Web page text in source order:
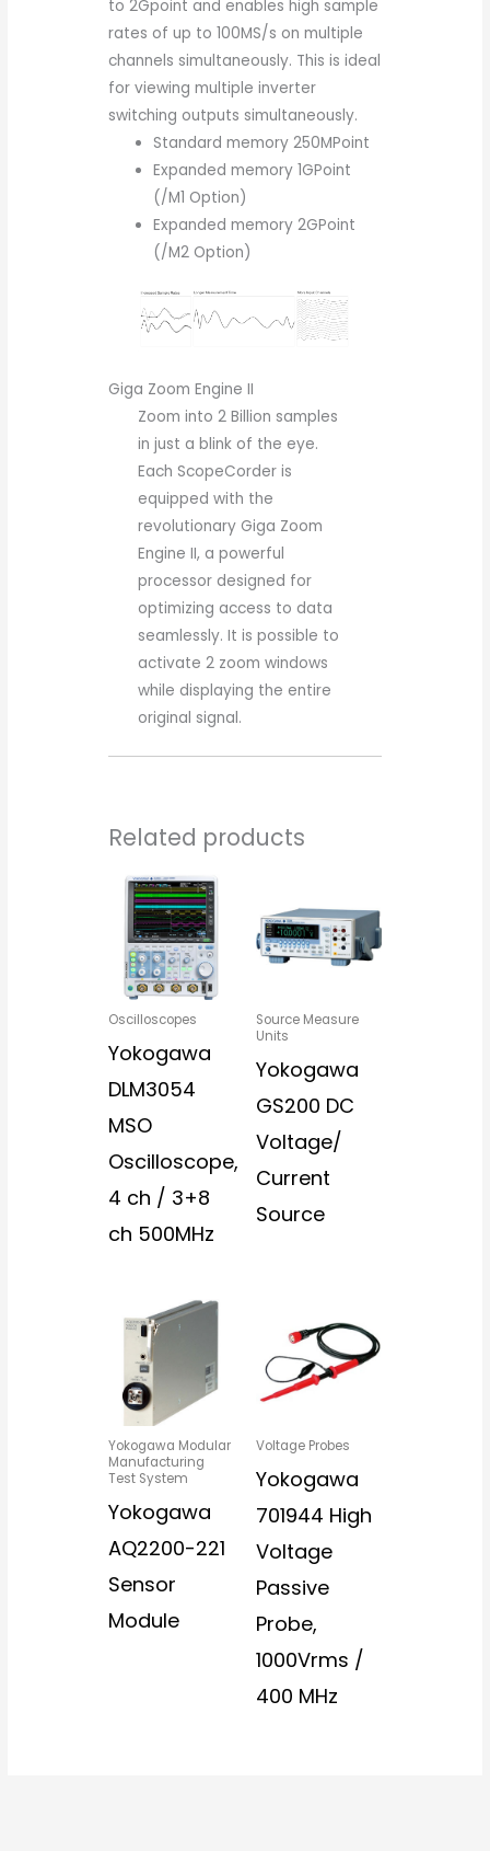
to 2Gpoint and enables high sample
rates of up to 100MS/s on multiple
channels simultaneously. This is ideal
for viewing multiple inverter
switching outputs simultaneously.
Standard memory 250MPoint
Expanded memory 1GPoint
(/M1 Option)
Expanded memory 2GPoint
(/M2 Option)
Giga Zoom Engine II
Zoom into 2 Billion samples
in just a blink of the eye.
Each ScopeCorder is
equipped with the
revolutionary Giga Zoom
Engine II, a powerful
processor designed for
optimizing access to data
seamlessly. It is possible to
activate 2 zoom windows
while displaying the entire
original signal.
Related products
Oscilloscopes
Yokogawa
DLM3054
MSO
Oscilloscope,
4 ch / 3+8
ch 500MHz
Source Measure
Units
Yokogawa
GS200 DC
Voltage/
Current
Source
Yokogawa Modular
Manufacturing
Test System
Yokogawa
AQ2200-221
Sensor
Module
Voltage Probes
Yokogawa
701944 High
Voltage
Passive
Probe,
1000Vrms /
400 MHz